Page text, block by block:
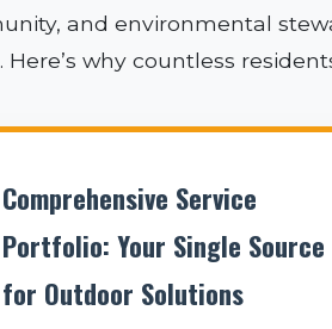
and environmental
why countless
Comprehensive Service
Portfolio: Your Single Source
for Outdoor Solutions
WAIT!